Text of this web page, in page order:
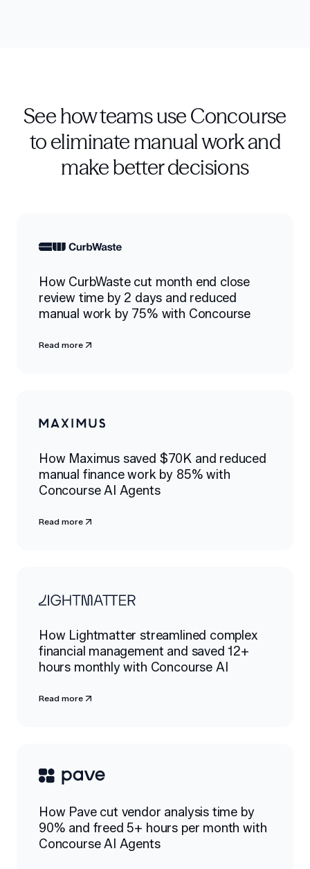
See how teams use Concourse
to eliminate manual work and
make better decisions
How CurbWaste cut month end close
review time by 2 days and reduced
manual work by 75% with Concourse
Read more
How Maximus saved $70K and reduced
manual finance work by 85% with
Concourse AI Agents
Read more
How Lightmatter streamlined complex
financial management and saved 12+
hours monthly with Concourse AI
Read more
How Pave cut vendor analysis time by
90% and freed 5+ hours per month with
Concourse AI Agents